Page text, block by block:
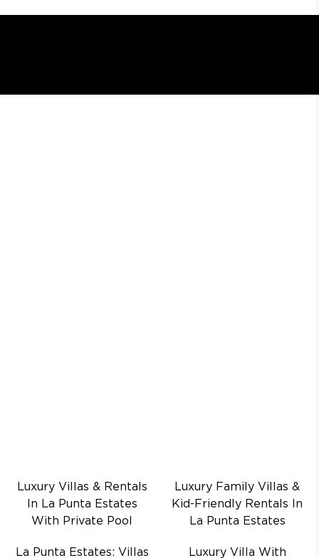
Luxury Villas & Rentals
In La Punta Estates
With Private Pool
Luxury Family Villas &
Kid-Friendly Rentals In
La Punta Estates
La Punta Estates: Villas
Luxury Villa With